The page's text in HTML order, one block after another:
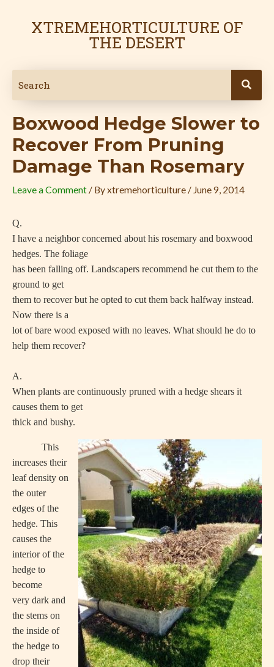
XTREMEHORTICULTURE OF
THE DESERT
Boxwood Hedge Slower to
Recover From Pruning
Damage Than Rosemary
Leave a Comment / Byxtremehorticulture / June 9, 2014
Q.
I have a neighbor concerned about his rosemary and boxwood
hedges. The foliage
has been falling off. Landscapers recommend he cut them to the
ground to get
them to recover but he opted to cut them back halfway instead.
Now there is a
lot of bare wood exposed with no leaves. What should he do to
help them recover?
A.
When plants are continuously pruned with a hedge shears it
causes them to get
thick and bushy.
This
increases their
leaf density on
the outer
edges of the
hedge. This
causes the
interior of the
hedge to
become
very dark and
the stems on
the inside of
the hedge to
drop their
navigation